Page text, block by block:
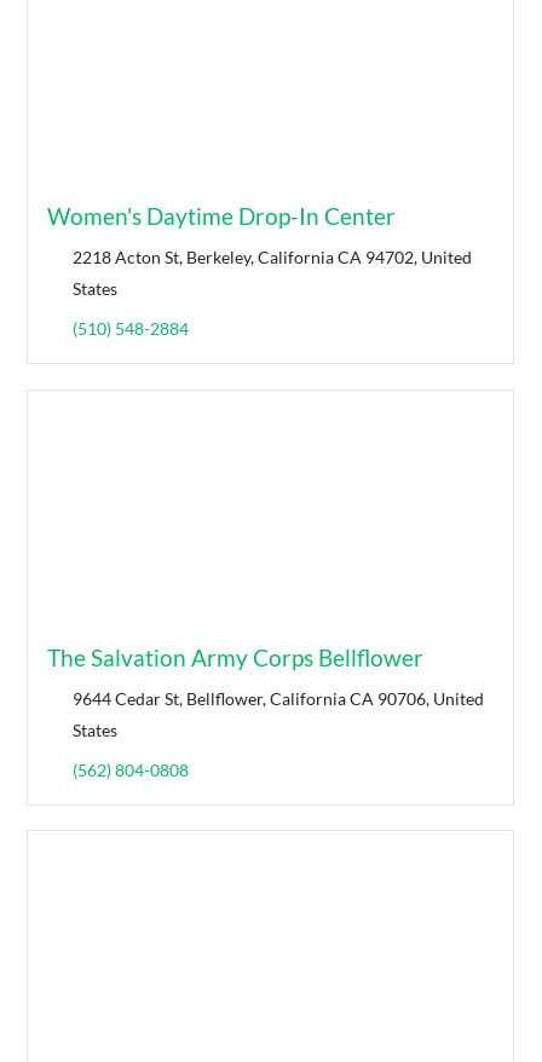
Women's Daytime Drop-In Center
2218 Acton St, Berkeley, California CA 94702, United
States
(510) 548-2884
The Salvation Army Corps Bellflower
9644 Cedar St, Bellflower, California CA 90706, United
States
(562) 804-0808